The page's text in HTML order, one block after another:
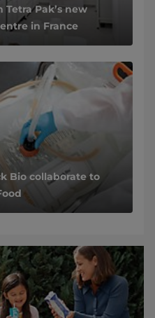
Pak’s new
in France
Bio collaborate to